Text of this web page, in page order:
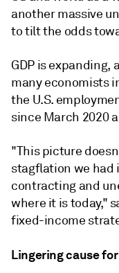
another massive
to tilt the odds
GDP is expanding,
many economists
the U.S.
since March 2020
"This picture
stagflation we had
contracting and
where it is today,"
fixed-income
Lingering cause